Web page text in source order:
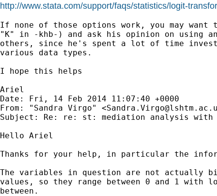
http://www.stata.com/support/faqs/statistics/logit-
If none of those options work, you may
"K" in -khb-) and ask his opinion on using
others, since he's spent a lot of time
various data types.
I hope this helps
Ariel
Date: Fri, 14 Feb 2014 11:07:40 +0000
From: "Sandra Virgo" <
Subject: Re: re: st: mediation analysis with
Hello Ariel
Thanks for your help, in particular the
The variables in question are not actually
values, so they range between 0 and 1
between.